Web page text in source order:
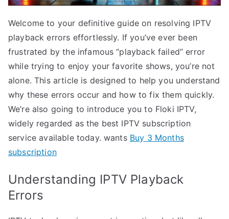
Welcome to your definitive guide on resolving IPTV
playback errors effortlessly. If you’ve ever been
frustrated by the infamous “playback failed” error
while trying to enjoy your favorite shows, you’re not
alone. This article is designed to help you understand
why these errors occur and how to fix them quickly.
We’re also going to introduce you to Floki IPTV,
widely regarded as the best IPTV subscription
service available today. wants Buy 3 Months
subscription
Understanding IPTV Playback
Errors